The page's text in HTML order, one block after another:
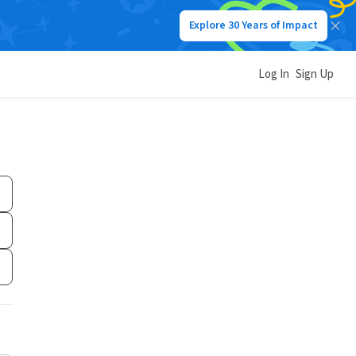
Explore 30 Years of Impact
Log In Sign Up